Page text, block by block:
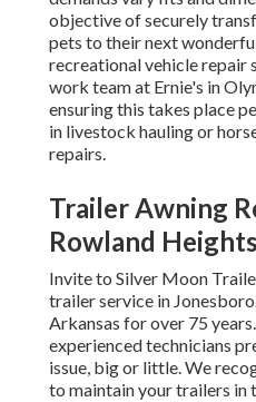
objective of securely
pets to their next
recreational vehicle repair
work team at Ernie's in
ensuring this takes place
in livestock hauling or
repairs.
Trailer Awning
Rowland
Invite to Silver Moon
trailer service in
Arkansas for over 75
experienced technicians
issue, big or little. We
to maintain your trailers in